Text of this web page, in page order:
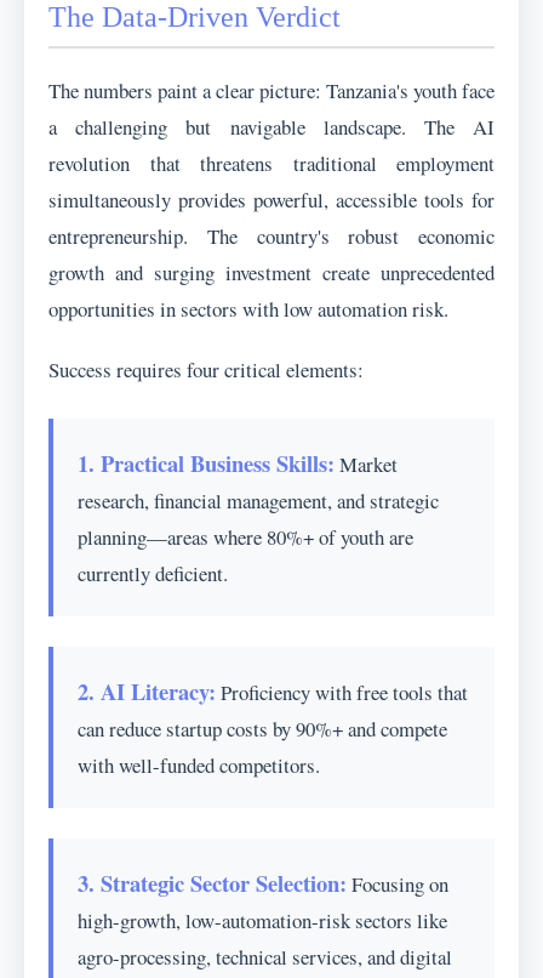
The Data-Driven Verdict
The numbers paint a clear picture: Tanzania's youth face
a challenging but navigable landscape. The AI
revolution that threatens traditional employment
simultaneously provides powerful, accessible tools for
entrepreneurship. The country's robust economic
growth and surging investment create unprecedented
opportunities in sectors with low automation risk.
Success requires four critical elements:
1. Practical Business Skills: Market
research, financial management, and strategic
planning—areas where 80%+ of youth are
currently deficient.
2. AI Literacy: Proficiency with free tools that
can reduce startup costs by 90%+ and compete
with well-funded competitors.
3. Strategic Sector Selection: Focusing on
high-growth, low-automation-risk sectors like
agro-processing, technical services, and digital